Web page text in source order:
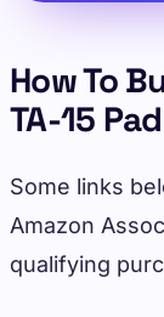
How To
TA-15
Some links
Amazon
qualifying